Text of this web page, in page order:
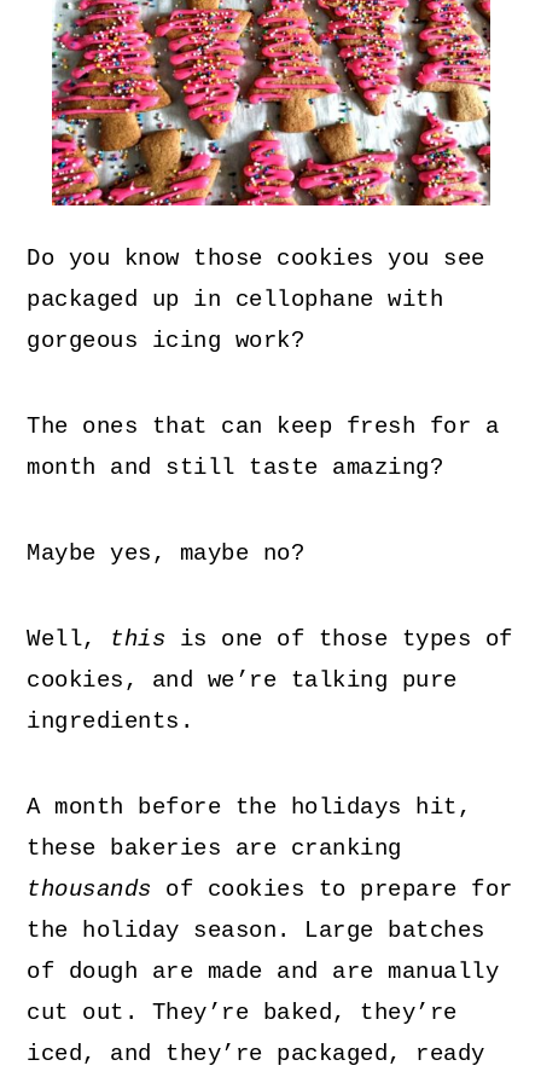
Do you know those cookies you see
packaged up in cellophane with
gorgeous icing work?
The ones that can keep fresh for a
month and still taste amazing?
Maybe yes, maybe no?
Well, this is one of those types of
cookies, and we’re talking pure
ingredients.
A month before the holidays hit,
these bakeries are cranking
thousands of cookies to prepare for
the holiday season. Large batches
of dough are made and are manually
cut out. They’re baked, they’re
iced, and they’re packaged, ready